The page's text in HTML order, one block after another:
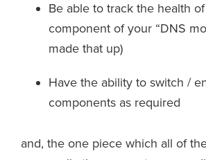
Be able to track the health
component of your “DNS
made that up)
Have the ability to switch /
components as required
and, the one piece which all of